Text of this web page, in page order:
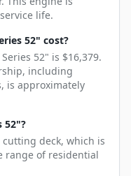
life.
52" cost?
52" is $16,379.
including
is approximately
52"?
cutting deck, which is
range of residential